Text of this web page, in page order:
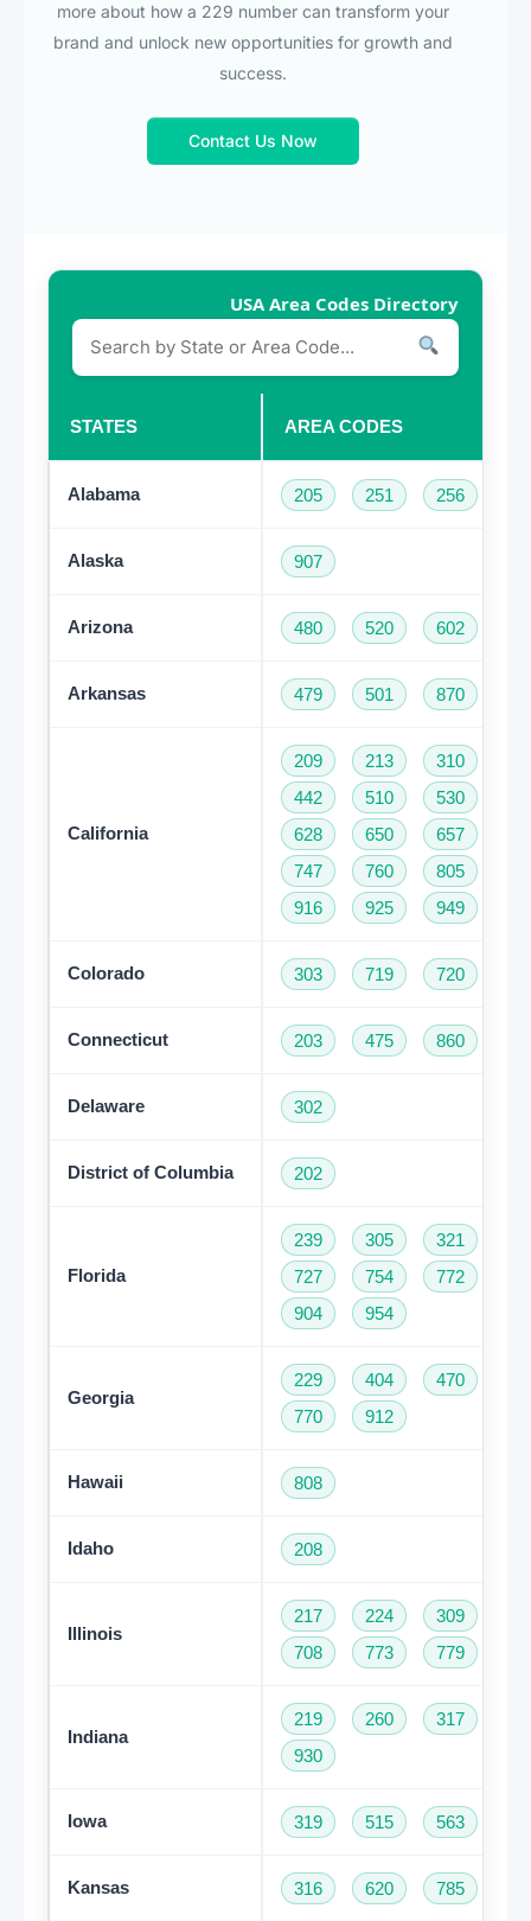
more about how a 229 number can transform your
brand and unlock new opportunities for growth and
success.
Contact Us Now
USA Area Codes Directory
STATES AREA CODES
Alabama 205 251 256
Alaska 907
Arizona 480 520 602
Arkansas 479 501 870
California
209 213 310
442
510 530
628
650 657
747
760 805
916
925 949
Colorado 303 719 720
Connecticut 203 475 860
Delaware 302
District of Columbia 202
Florida
239 305 321
727
754 772
904
954
Georgia
229 404 470
770
912
Hawaii 808
Idaho 208
Illinois
217 224 309
708
773 779
Indiana
219 260 317
930
Iowa 319 515 563
Kansas 316 620 785